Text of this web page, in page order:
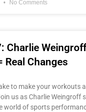
No Comments
Charlie Weingroff
Real Changes
to make your workouts
us as Charlie Weingroff
world of sports